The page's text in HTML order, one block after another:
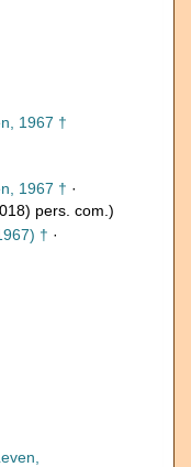
1967 †
1967 † ·
pers. com.)
† ·